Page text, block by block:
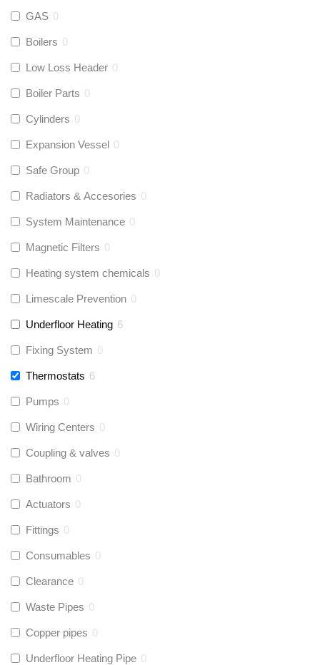
GAS 0
Boilers 0
Low Loss Header 0
Boiler Parts 0
Cylinders 0
Expansion Vessel 0
Safe Group 0
Radiators & Accesories 0
System Maintenance 0
Magnetic Filters 0
Heating system chemicals 0
Limescale Prevention 0
Underfloor Heating 6
Fixing System 0
Thermostats 6
Pumps 0
Wiring Centers 0
Coupling & valves 0
Bathroom 0
Actuators 0
Fittings 0
Consumables 0
Clearance 0
Waste Pipes 0
Copper pipes 0
Underfloor Heating Pipe 0